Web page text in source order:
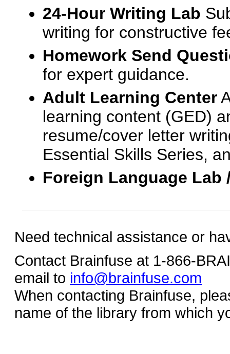
24-Hour Writing Lab
writing for constructive
Homework Send
for expert guidance.
Adult Learning Center
learning content (GED)
resume/cover letter
Essential Skills Series,
Foreign Language
Need technical assistance or
Contact Brainfuse at 1-866-
email to info@brainfuse.com
When contacting Brainfuse,
name of the library from which